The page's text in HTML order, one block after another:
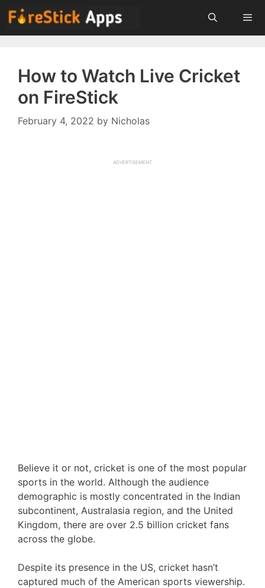
Skip
to
content
How to Watch Live Cricket
on FireStick
February 4, 2022 by Nicholas
ADVERTISEMENT
Believe it or not, cricket is one of the most popular
sports in the world. Although the audience
demographic is mostly concentrated in the Indian
subcontinent, Australasia region, and the United
Kingdom, there are over 2.5 billion cricket fans
across the globe.
Despite its presence in the US, cricket hasn’t
captured much of the American sports viewership.